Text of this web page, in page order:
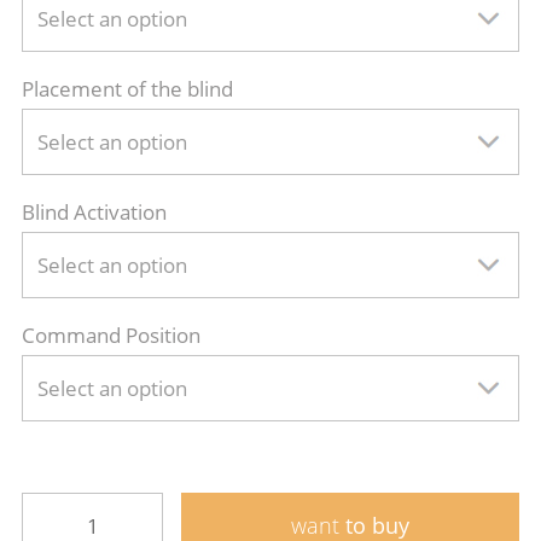
Select an option
Placement of the blind
Select an option
Blind Activation
Select an option
Command Position
Select an option
want to buy